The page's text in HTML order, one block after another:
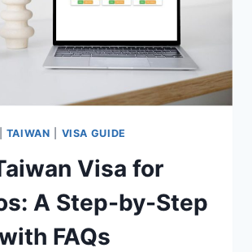
TAIWAN VISA GUIDE
Visa for
A Step-by-Step
FAQs